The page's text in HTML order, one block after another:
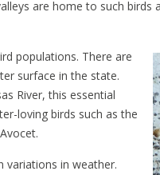
are home to such birds
populations. There are
surface in the state.
River, this essential
loving birds such as the
variations in weather.